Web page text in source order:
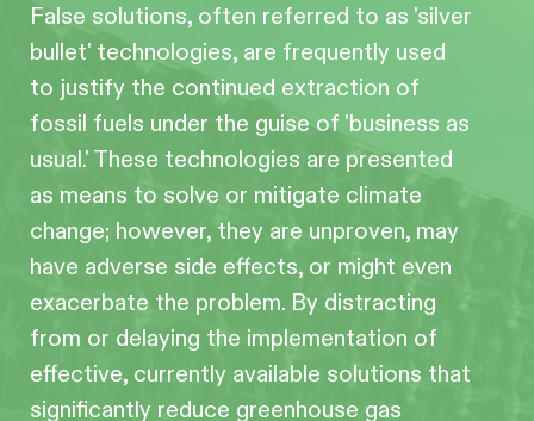
False solutions, often referred to as 'silver
bullet' technologies, are frequently used
to justify the continued extraction of
fossil fuels under the guise of 'business as
usual.' These technologies are presented
as means to solve or mitigate climate
change; however, they are unproven, may
have adverse side effects, or might even
exacerbate the problem. By distracting
from or delaying the implementation of
effective, currently available solutions that
significantly reduce greenhouse gas